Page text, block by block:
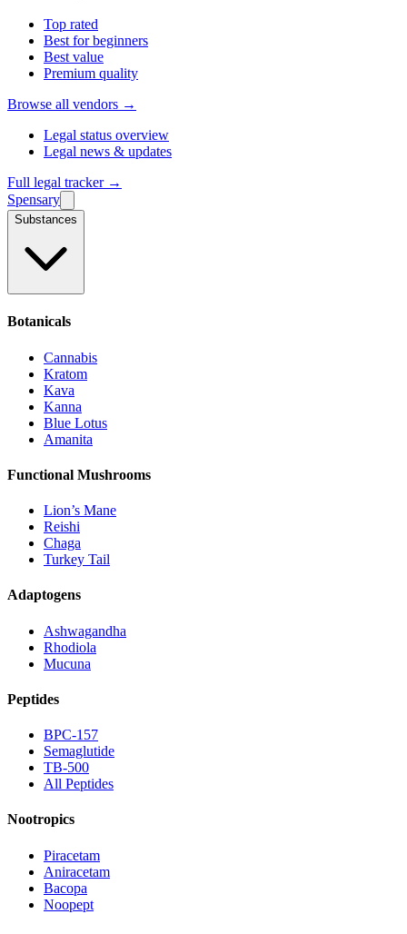
Top rated
Best for beginners
Best value
Premium quality
Browse all vendors →
Legal status overview
Legal news & updates
Full legal tracker →
Spensary
Substances
Botanicals
Cannabis
Kratom
Kava
Kanna
Blue Lotus
Amanita
Functional Mushrooms
Lion’s Mane
Reishi
Chaga
Turkey Tail
Adaptogens
Ashwagandha
Rhodiola
Mucuna
Peptides
BPC-157
Semaglutide
TB-500
All Peptides
Nootropics
Piracetam
Aniracetam
Bacopa
Noopept